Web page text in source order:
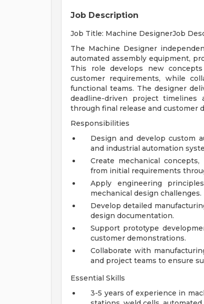
Job Description
Job Title: Machine DesignerJob
The Machine Designer
automated assembly equipment,
This role develops new
customer requirements, while
functional teams. The designer
deadline-driven project
through final release and customer
Responsibilities
Design and develop custom
and industrial automation
Create mechanical
from initial requirements
Apply engineering
mechanical design challenges.
Develop detailed
design documentation.
Support prototype
customer demonstrations.
Collaborate with
and project teams to ensure
Essential Skills
3-5 years of experience in